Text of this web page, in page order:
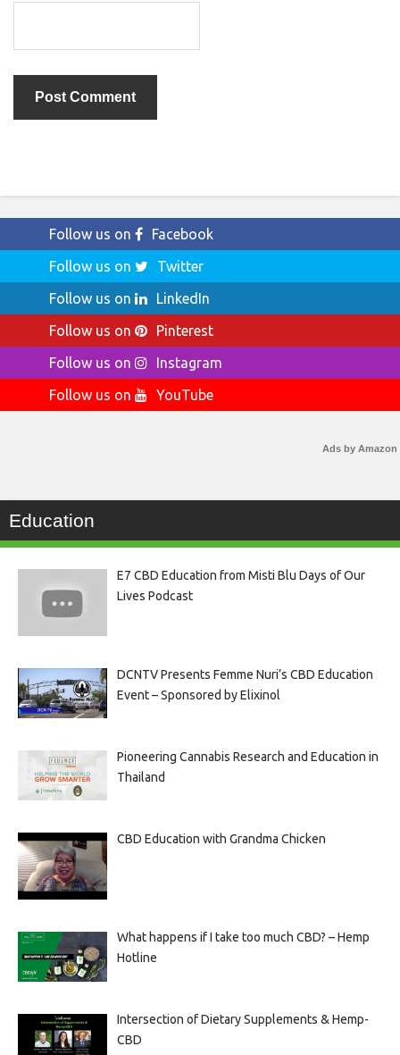
Follow us on
Facebook
Follow us on
Twitter
Follow us on
LinkedIn
Follow us on
Pinterest
Follow us on
Instagram
Follow us on
YouTube
Ads by Amazon
Education
E7 CBD Education from Misti Blu Days of Our
Lives Podcast
DCNTV Presents Femme Nuri’s CBD Education
Event – Sponsored by Elixinol
Pioneering Cannabis Research and Education in
Thailand
CBD Education with Grandma Chicken
What happens if I take too much CBD? – Hemp
Hotline
Intersection of Dietary Supplements & Hemp-
CBD